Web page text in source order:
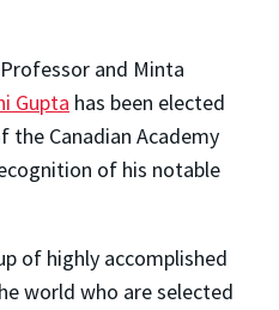
and Minta
Gupta has been elected
the Canadian Academy
of his notable
of highly accomplished
world who are selected